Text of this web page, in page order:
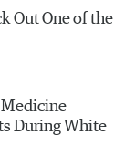
Out One of the
Medicine
During White